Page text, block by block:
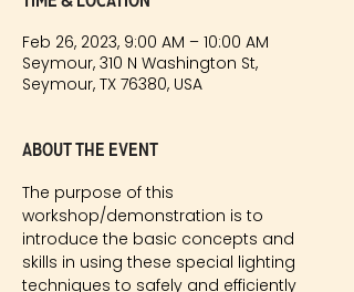
Feb 26, 2023, 9:00 AM – 10:00 AM
Seymour, 310 N Washington St,
Seymour, TX 76380, USA
About the event
The purpose of this
workshop/demonstration is to
introduce the basic concepts and
skills in using these special lighting
techniques to safely and efficiently